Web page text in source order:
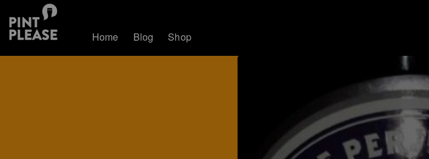
Home Blog Shop